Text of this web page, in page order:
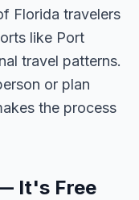
Florida travelers
like Port
travel patterns.
or plan
the process
It's Free